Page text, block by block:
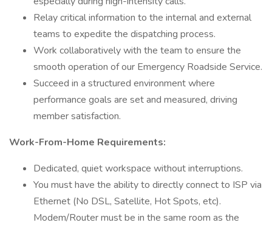
Relay critical information to the internal and external
teams to expedite the dispatching process.
Work collaboratively with the team to ensure the
smooth operation of our Emergency Roadside Service.
Succeed in a structured environment where
performance goals are set and measured, driving
member satisfaction.
Work-From-Home Requirements:
Dedicated, quiet workspace without interruptions.
You must have the ability to directly connect to ISP via
Ethernet (No DSL, Satellite, Hot Spots, etc).
Modem/Router must be in the same room as the